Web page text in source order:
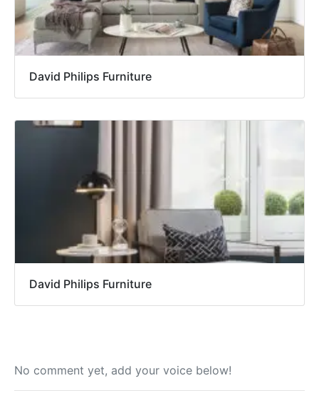
David Philips Furniture
David Philips Furniture
No comment yet, add your voice below!